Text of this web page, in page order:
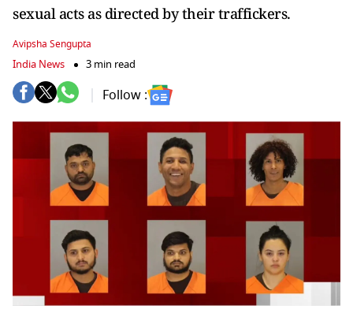
sexual acts as directed by their traffickers.
Avipsha Sengupta
India News 3 min read
Follow :